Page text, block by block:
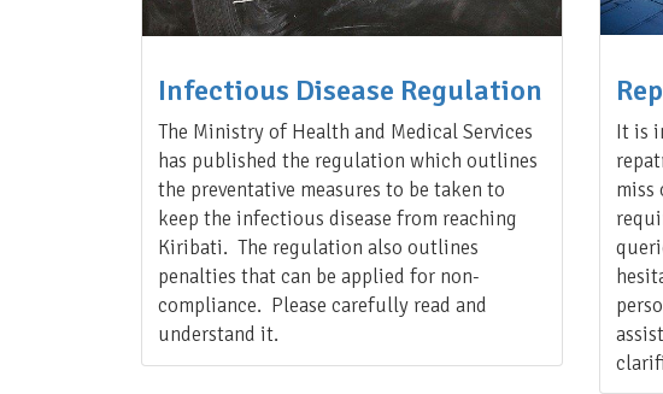
Infectious Disease Regulation
The Ministry of Health and Medical Services
has published the regulation which outlines
the preventative measures to be taken to
keep the infectious disease from reaching
Kiribati. The regulation also outlines
penalties that can be applied for non-
compliance. Please carefully read and
understand it.
It is
miss